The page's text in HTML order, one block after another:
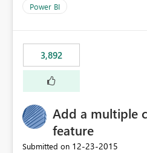
Power BI
3,892
Add a multiple
feature
Submitted on ‎12-23-2015